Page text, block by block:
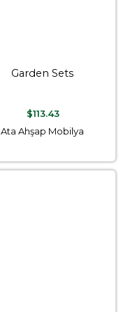
Garden Sets
$113.43
Ata Ahşap Mobilya